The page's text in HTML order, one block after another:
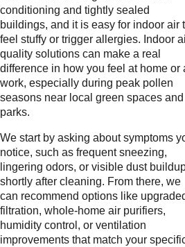
conditioning and tightly sealed
buildings, and it is easy for indoor air
feel stuffy or trigger allergies. Indoor
quality solutions can make a real
difference in how you feel at home or
work, especially during peak pollen
seasons near local green spaces and
parks.
We start by asking about symptoms
notice, such as frequent sneezing,
lingering odors, or visible dust
shortly after cleaning. From there, we
can recommend options like
filtration, whole-home air purifiers,
humidity control, or ventilation
improvements that match your